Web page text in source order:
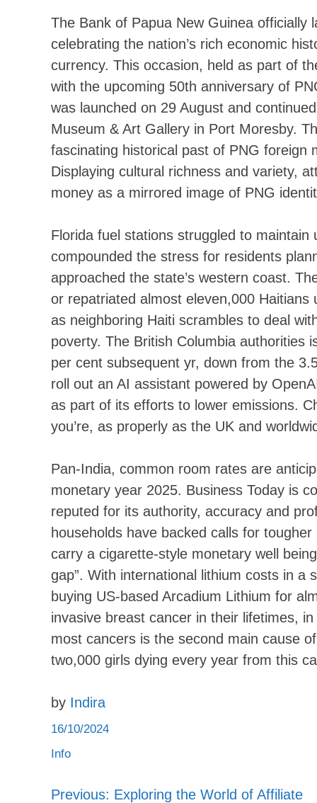
The Bank of Papua New Guinea officially
celebrating the nation’s rich economic
currency. This occasion, held as part of
with the upcoming 50th anniversary of
was launched on 29 August and
Museum & Art Gallery in Port Moresby.
fascinating historical past of PNG foreign
Displaying cultural richness and variety,
money as a mirrored image of PNG
Florida fuel stations struggled to
compounded the stress for residents
approached the state’s western coast.
or repatriated almost eleven,000
as neighboring Haiti scrambles to deal
poverty. The British Columbia authorities
per cent subsequent yr, down from the
roll out an AI assistant powered by
as part of its efforts to lower emissions.
you’re, as properly as the UK and
Pan-India, common room rates are
monetary year 2025. Business Today is
reputed for its authority, accuracy and
households have backed calls for
carry a cigarette-style monetary well
gap”. With international lithium costs in a
buying US-based Arcadium Lithium for
invasive breast cancer in their lifetimes,
most cancers is the second main cause
two,000 girls dying every year from this
by Indira
16/10/2024
Info
Previous: Exploring the World of Affiliate